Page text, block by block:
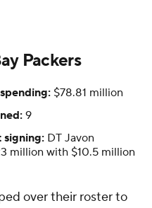
Packers
$78.81 million
9
signing: DT Javon
million with $10.5 million
over their roster to